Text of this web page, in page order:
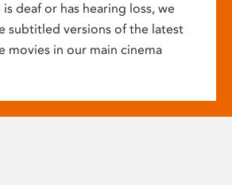
deaf or has hearing loss, we
subtitled versions of the latest
movies in our main cinema